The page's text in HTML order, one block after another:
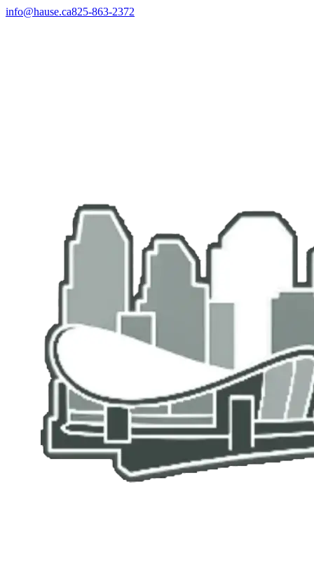
info@hause.ca825-863-2372